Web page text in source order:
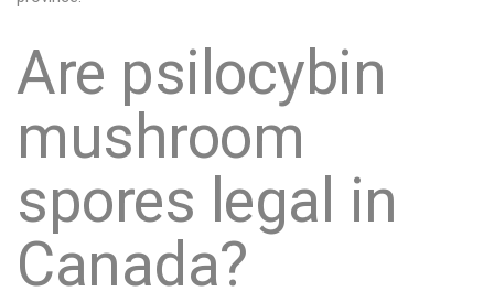
Are psilocybin
mushroom
spores legal in
Canada?